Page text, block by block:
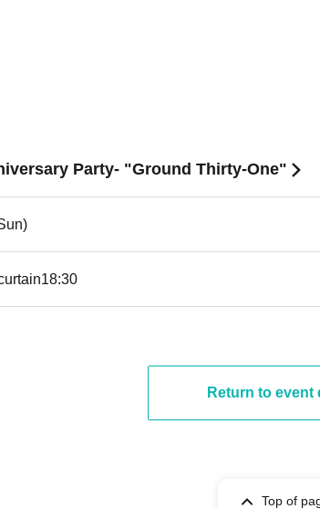
Party- "Ground Thirty-One"
18:30
Return to event
Top of